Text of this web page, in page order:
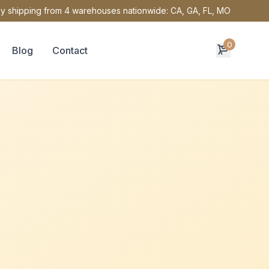
shipping from 4 warehouses nationwide: CA, GA, FL, MO
Blog Contact 0